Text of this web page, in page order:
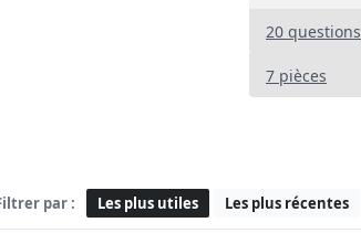
20 questions
7 pièces
par : Les plus utiles Les plus récentes